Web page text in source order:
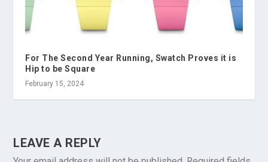
For The Second Year Running, Swatch Proves it is
Hip to be Square
February 15, 2024
LEAVE A REPLY